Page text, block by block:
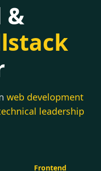
&
web development
leadership
Frontend